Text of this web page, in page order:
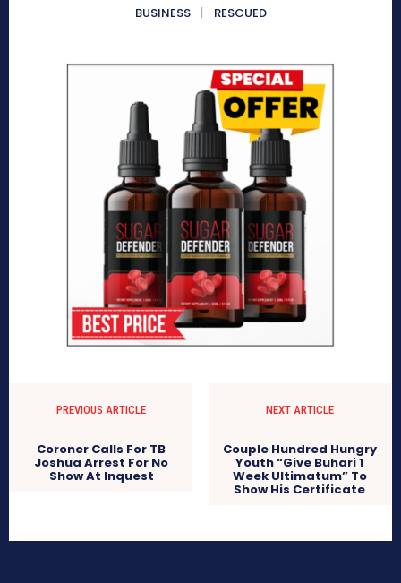
BUSINESS
RESCUED
PREVIOUS ARTICLE
Coroner Calls For TB
Joshua Arrest For No
Show At Inquest
NEXT ARTICLE
Couple Hundred Hungry
Youth “Give Buhari 1
Week Ultimatum” To
Show His Certificate